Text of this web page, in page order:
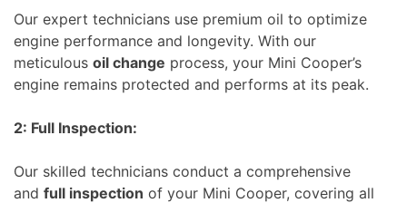
Our expert technicians use premium oil to optimize
engine performance and longevity. With our
meticulous oil change process, your Mini Cooper’s
engine remains protected and performs at its peak.
2: Full Inspection:
Our skilled technicians conduct a comprehensive
and full inspection of your Mini Cooper, covering all